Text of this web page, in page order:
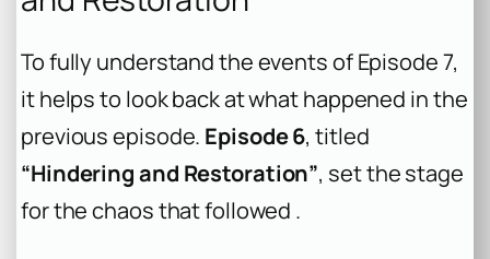
To fully understand the events of Episode 7,
it helps to look back at what happened in the
previous episode. Episode 6, titled
“Hindering and Restoration”, set the stage
for the chaos that followed .